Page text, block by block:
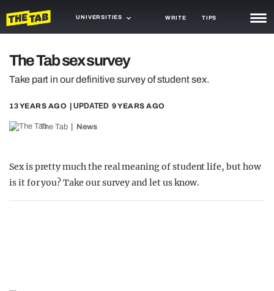
UNIVERSITIES WRITE TIPS
TRASH
GAMING
AGENDA
OPINION
The Tab sex survey
Take part in our definitive survey of student sex.
13 YEARS AGO | UPDATED 9 YEARS AGO
The Tab News
Sex is pretty much the real meaning of student life, but how
is it for you? Take our survey and let us know.